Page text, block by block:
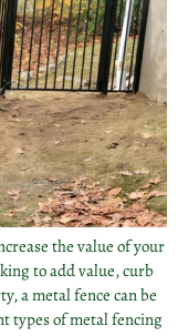
the value of your
to add value, curb
a metal fence can be
types of metal fencing